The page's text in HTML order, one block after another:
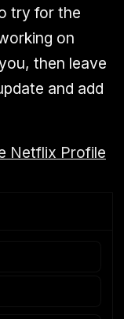
try for the
on
then leave
and add
Netflix Profile